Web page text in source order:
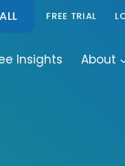
FREE TRIAL
Insights About